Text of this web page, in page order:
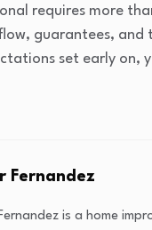
requires more
guarantees, and
set early on,
Fernandez
is a home